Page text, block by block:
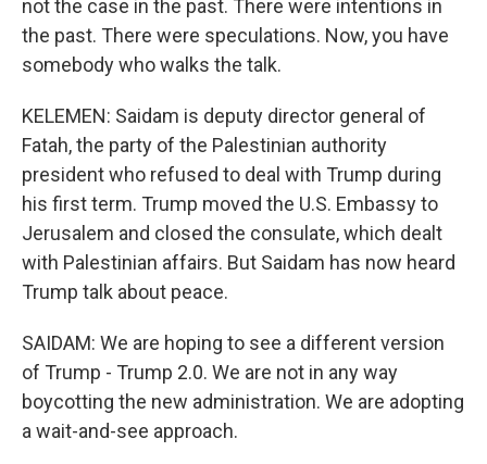
not the case in the past. There were intentions in
the past. There were speculations. Now, you have
somebody who walks the talk.
KELEMEN: Saidam is deputy director general of
Fatah, the party of the Palestinian authority
president who refused to deal with Trump during
his first term. Trump moved the U.S. Embassy to
Jerusalem and closed the consulate, which dealt
with Palestinian affairs. But Saidam has now heard
Trump talk about peace.
SAIDAM: We are hoping to see a different version
of Trump - Trump 2.0. We are not in any way
boycotting the new administration. We are adopting
a wait-and-see approach.